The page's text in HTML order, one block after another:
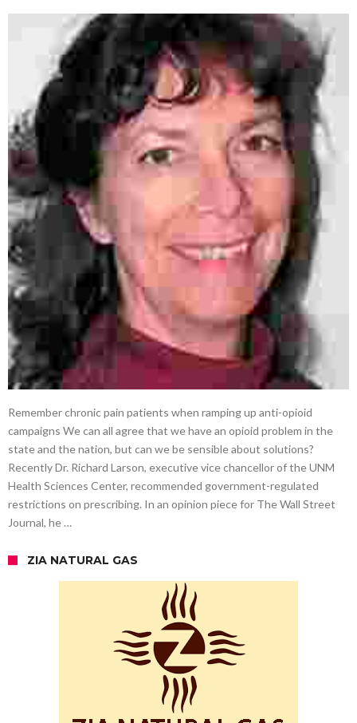
Remember chronic pain patients when ramping up anti-opioid
campaigns We can all agree that we have an opioid problem in the
state and the nation, but can we be sensible about solutions?
Recently Dr. Richard Larson, executive vice chancellor of the UNM
Health Sciences Center, recommended government-regulated
restrictions on prescribing. In an opinion piece for The Wall Street
Journal, he …
ZIA NATURAL GAS